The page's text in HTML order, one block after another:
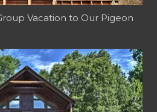
Vacation to Our Pigeon